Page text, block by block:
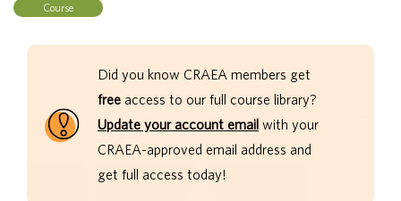
Course
Did you know CRAEA members get
free access to our full course library?
Update your account email with your
CRAEA-approved email address and
get full access today!